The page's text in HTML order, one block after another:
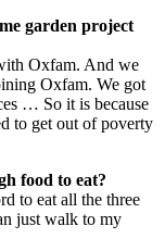
garden project
Oxfam. And we
Oxfam. We got
… So it is because
to get out of poverty
food to eat?
to eat all the three
just walk to my